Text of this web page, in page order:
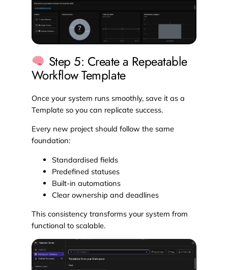
Step 5: Create a Repeatable
Workflow Template
Once your system runs smoothly, save it as a
Template so you can replicate success.
Every new project should follow the same
foundation:
Standardised fields
Predefined statuses
Built-in automations
Clear ownership and deadlines
This consistency transforms your system from
functional to scalable.